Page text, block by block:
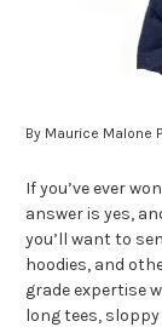
By Maurice Malone
If you’ve ever
answer is yes,
you’ll want to
hoodies, and
grade expertise
long tees,